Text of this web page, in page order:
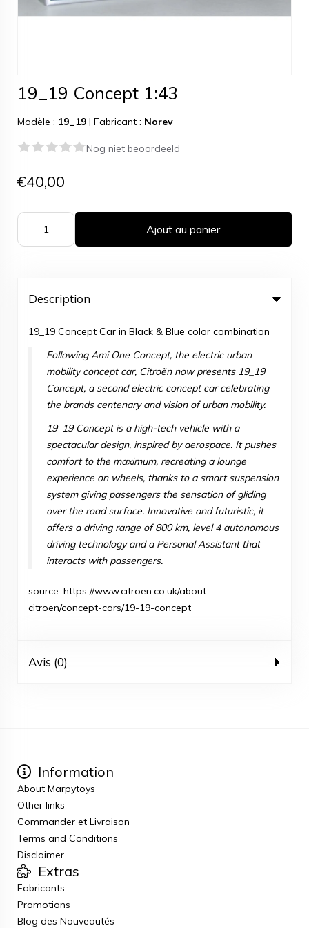
19_19 Concept 1:43
Modèle : 19_19 | Fabricant : Norev
Nog niet beoordeeld
€40,00
Ajout au panier
Description
19_19 Concept Car in Black & Blue color combination
FollowingAmi One Concept, the electric urban
mobility concept car, Citroën now presents 19_19
Concept, a second electric concept car celebrating
the brands centenary and vision of urban mobility.
19_19 Concept is a high-tech vehicle with a
spectacular design, inspired by aerospace. It pushes
comfort to the maximum, recreating a lounge
experience on wheels, thanks to a smart suspension
system giving passengers the sensation of gliding
over the road surface. Innovative and futuristic, it
offers a driving range of 800 km, level 4 autonomous
driving technology and a Personal Assistant that
interacts with passengers.
source: https://www.citroen.co.uk/about-
citroen/concept-cars/19-19-concept
Avis (0)
Information
About Marpytoys
Other links
Commander et Livraison
Terms and Conditions
Disclaimer
Extras
Fabricants
Promotions
Blog des Nouveautés